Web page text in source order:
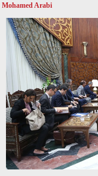
Mohamed Arabi